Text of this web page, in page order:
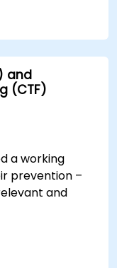
and
(CTF)
a working
prevention –
and